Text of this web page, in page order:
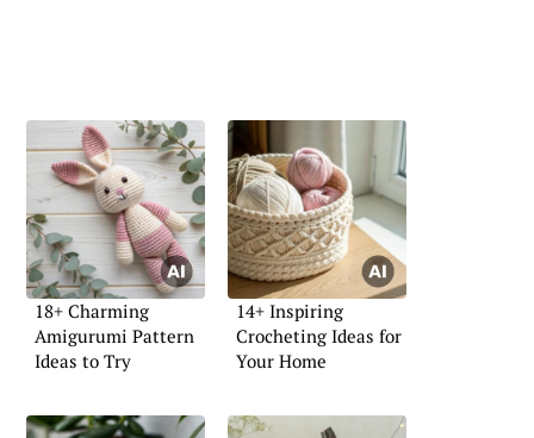
18+ Charming
Amigurumi Pattern
Ideas to Try
14+ Inspiring
Crocheting Ideas for
Your Home